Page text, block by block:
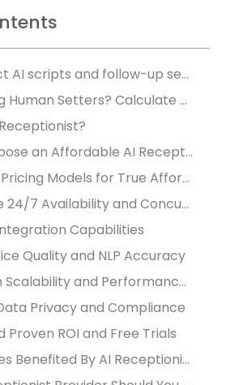
Learn the exact AI scripts and follow-up sequences that convert 40% more leads into booked meetings.
Tired of Paying Human Setters? Calculate Your AI ROI
7 Ways to Choose an Affordable AI Receptionist for Businesses
1. Evaluate Pricing Models for True Affordability
2. Prioritize 24/7 Availability and Concurrency
Capabilities
Quality and NLP Accuracy
5. Confirm Scalability and Performance Metrics
Privacy and Compliance
Proven ROI and Free Trials
What Industries Benefited By AI Receptionist?